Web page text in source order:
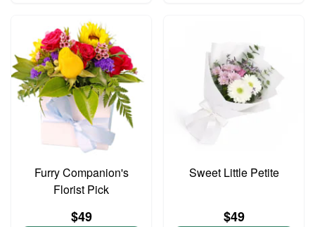
Furry Companion's
Florist Pick
$49
Sweet Little Petite
$49